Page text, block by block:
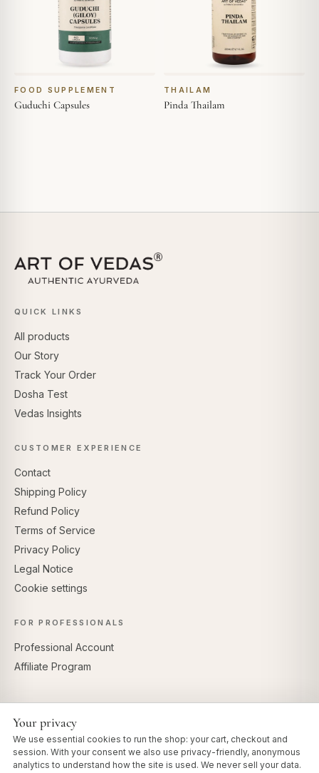
FOOD SUPPLEMENT
Guduchi Capsules
THAILAM
Pinda Thailam
QUICK LINKS
All products
Our Story
Track Your Order
Dosha Test
Vedas Insights
CUSTOMER EXPERIENCE
Contact
Shipping Policy
Refund Policy
Terms of Service
Privacy Policy
Legal Notice
Cookie settings
FOR PROFESSIONALS
Professional Account
Affiliate Program
Your privacy
We use essential cookies to run the shop: your cart, checkout and
session. With your consent we also use privacy-friendly, anonymous
analytics to understand how the site is used. We never sell your data.